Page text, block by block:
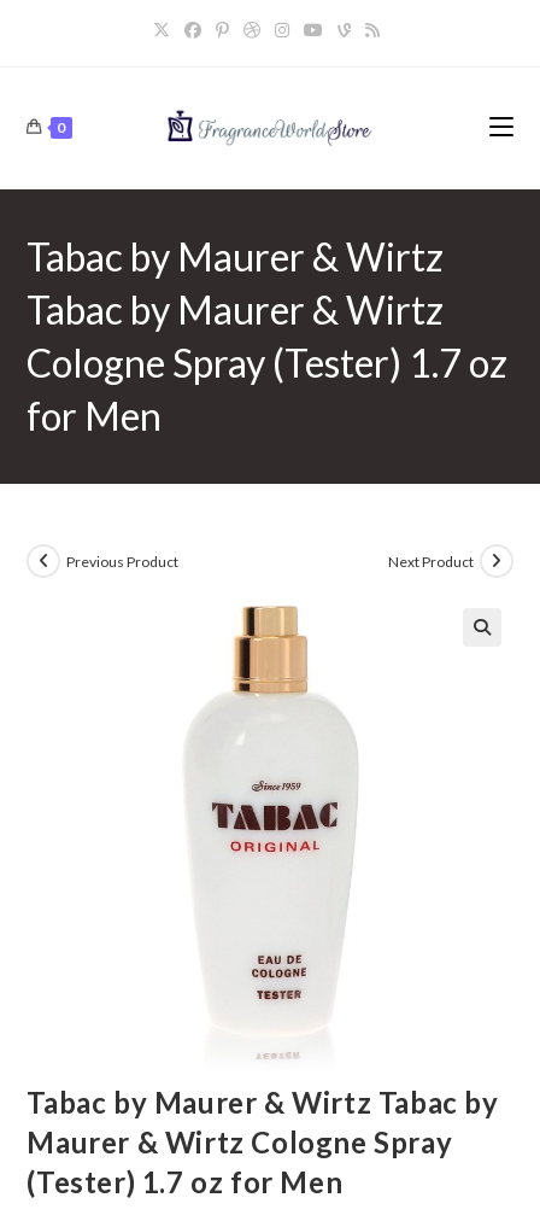
0
Tabac by Maurer & Wirtz
Tabac by Maurer & Wirtz
Cologne Spray (Tester) 1.7 oz
for Men
Previous Product Next Product
Tabac by Maurer & Wirtz Tabac by
Maurer & Wirtz Cologne Spray
(Tester) 1.7 oz for Men